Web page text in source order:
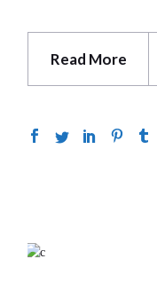
Read More